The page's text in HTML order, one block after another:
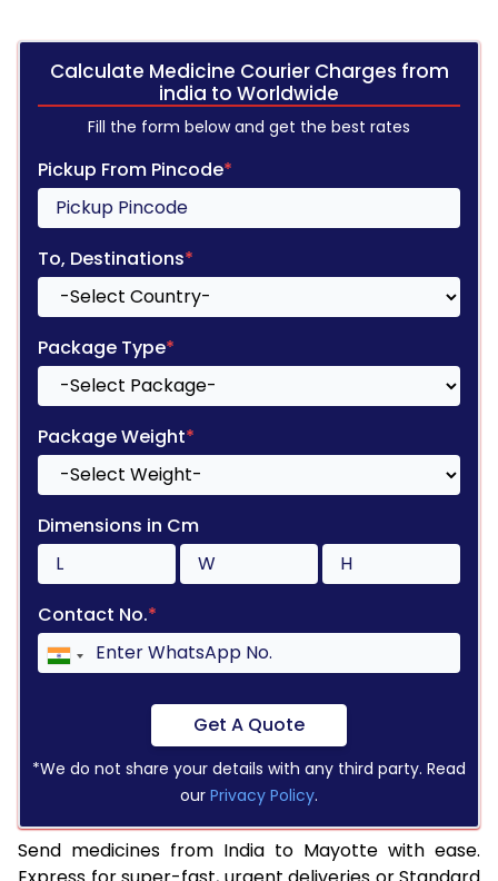
Calculate Medicine Courier Charges from
india to Worldwide
Fill the form below and get the best rates
Pickup From Pincode*
To, Destinations*
Package Type*
Package Weight*
Dimensions in Cm
Contact No.*
Get A Quote
*We do not share your details with any third party. Read
our Privacy Policy.
Send medicines from India to Mayotte with ease.